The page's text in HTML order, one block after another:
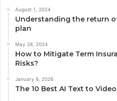
August 1, 2024
Understanding the return
plan
May 28, 2024
How to Mitigate Term
Risks?
January 6, 2026
The 10 Best AI Text to